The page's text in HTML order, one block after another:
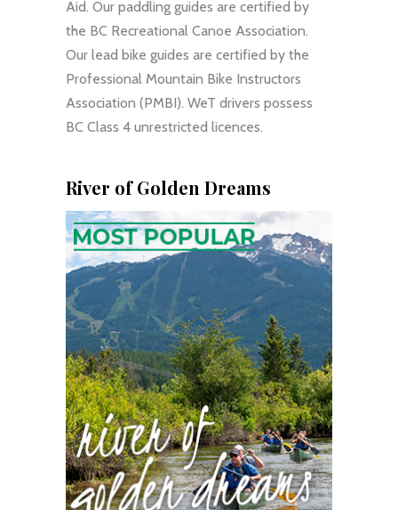
Aid. Our paddling guides are certified by
the BC Recreational Canoe Association.
Our lead bike guides are certified by the
Professional Mountain Bike Instructors
Association (PMBI). WeT drivers possess
BC Class 4 unrestricted licences.
River of Golden Dreams